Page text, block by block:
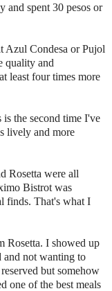
and spent 30 pesos or
Azul Condesa or Pujol
quality and
least four times more
the second time I've
lively and more
Rosetta were all
Bistrot was
finds. That's what I
Rosetta. I showed up
and not wanting to
but somehow
one of the best meals